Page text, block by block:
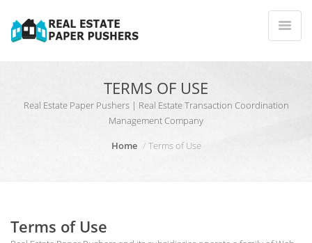
TERMS OF USE
Real Estate Paper Pushers | Real Estate Transaction Coordination
Management Company
Home
Terms of Use
Terms of Use